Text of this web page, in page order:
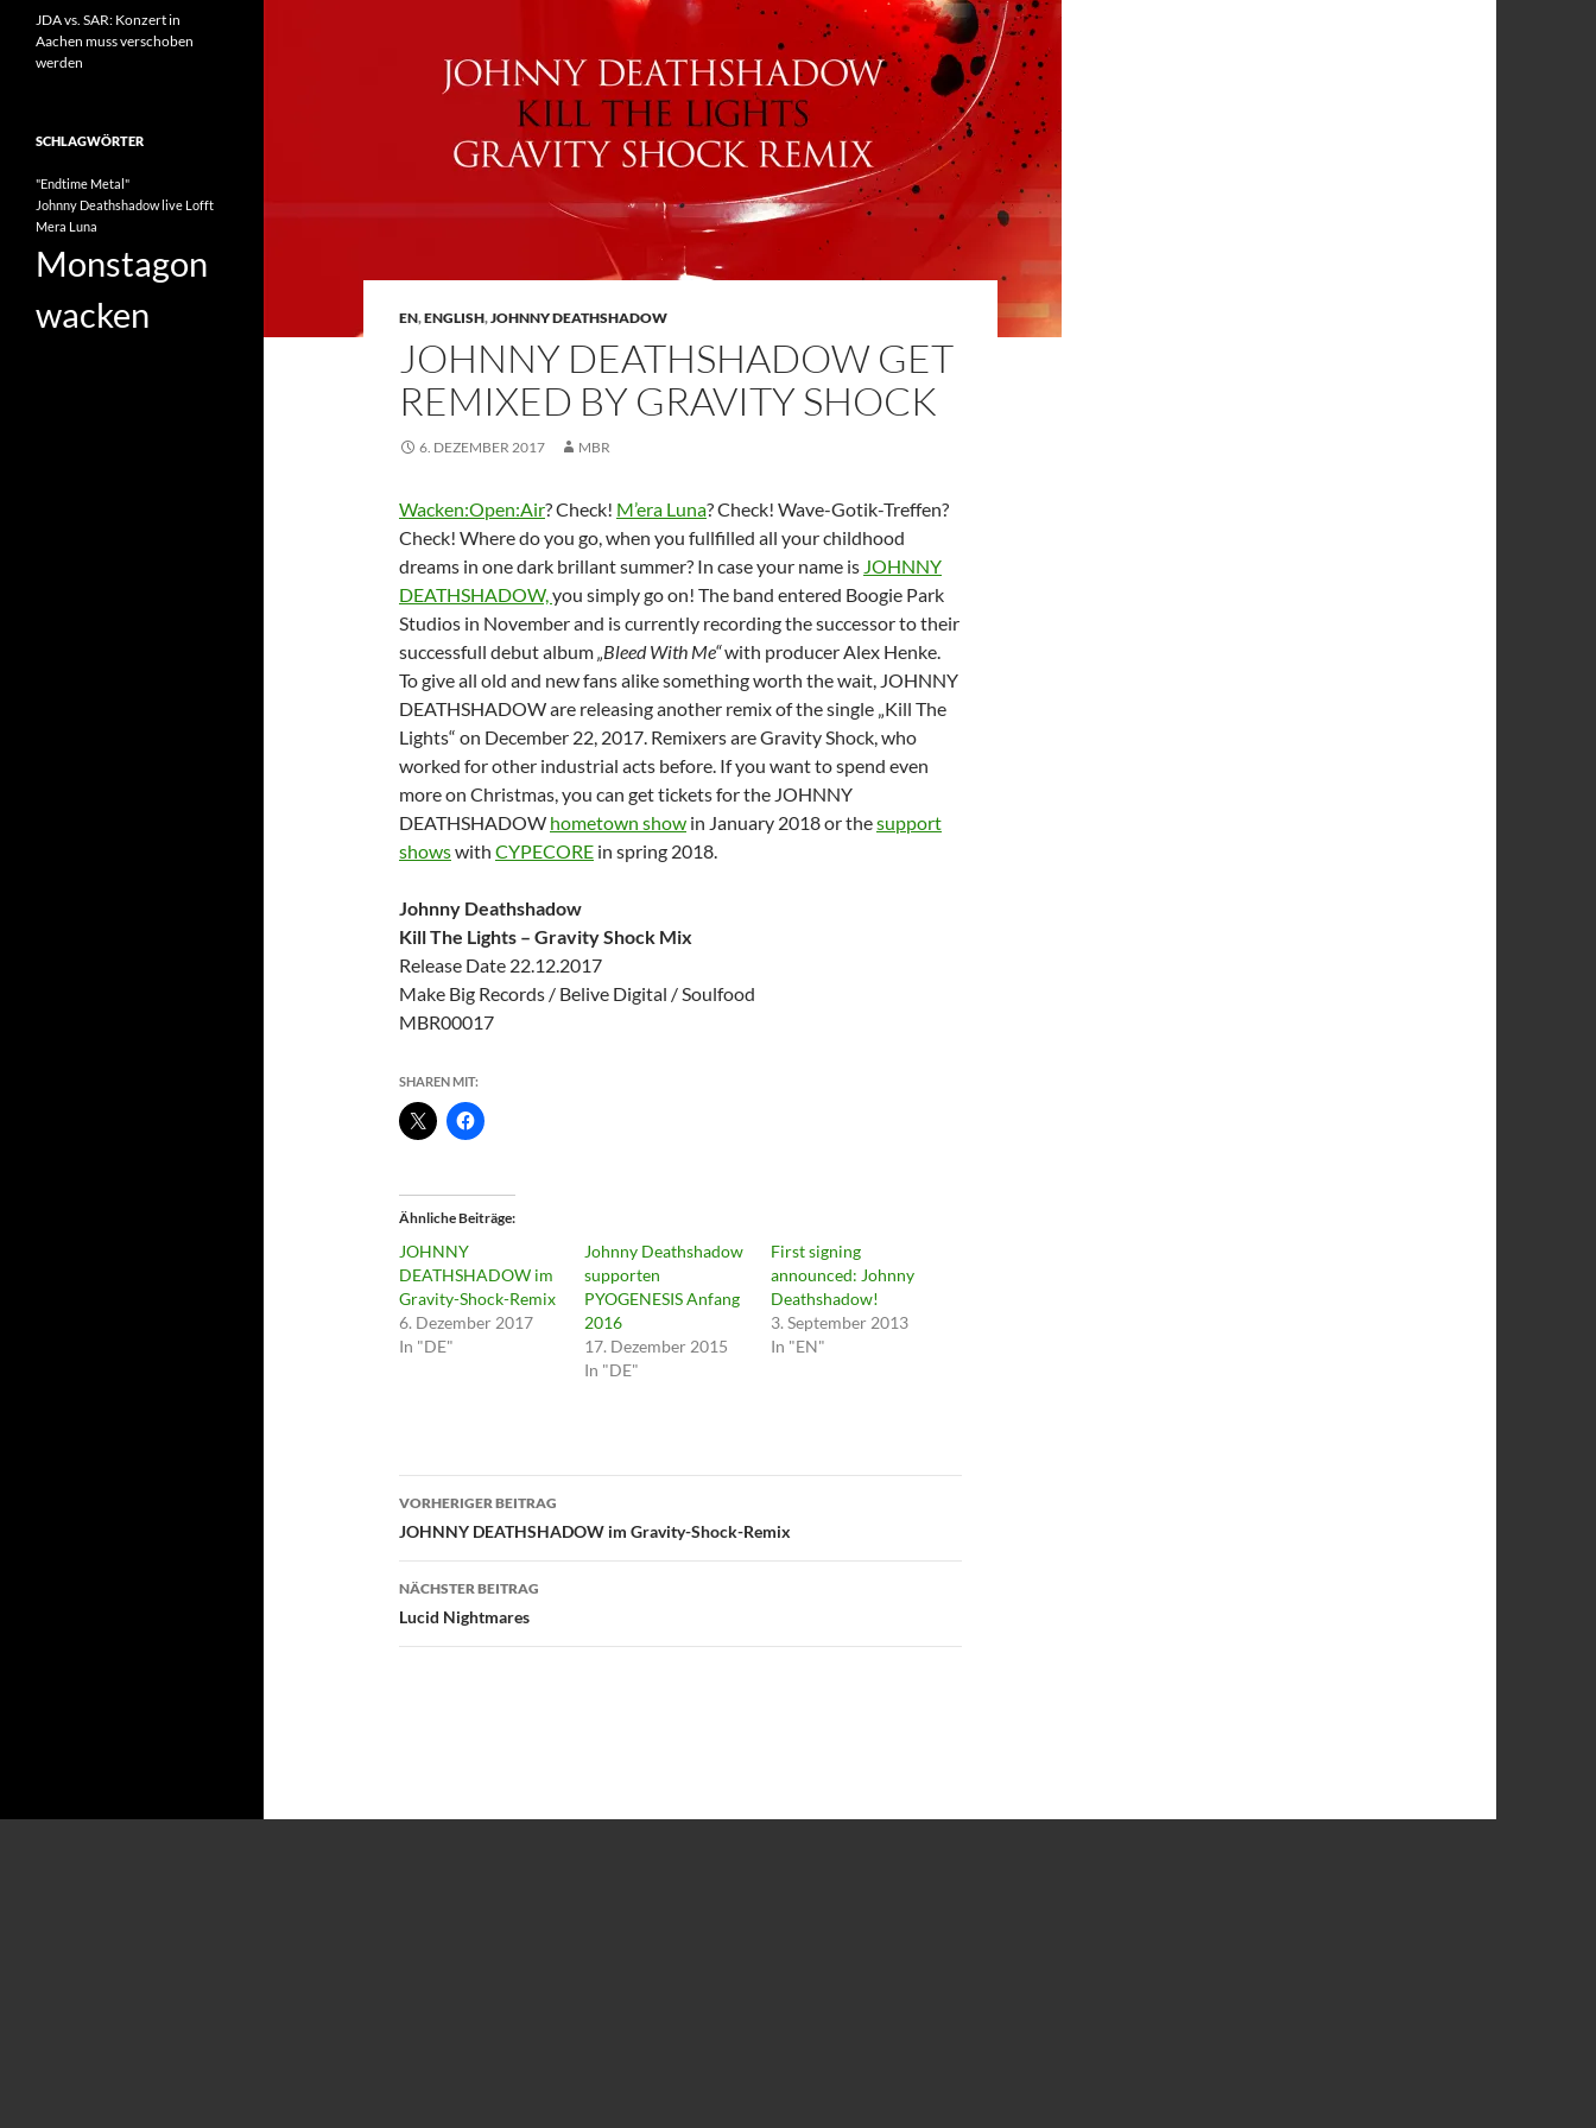
EN,ENGLISH,JOHNNY DEATHSHADOW
JOHNNY DEATHSHADOW GET
REMIXED BY GRAVITY SHOCK
6. DEZEMBER 2017 MBR
Wacken:Open:Air? Check! M’era Luna? Check! Wave-Gotik-Treffen?
Check! Where do you go, when you fullfilled all your childhood
dreams in one dark brillant summer? In case your name is JOHNNY
DEATHSHADOW,you simply go on! The band entered Boogie Park
Studios in November and is currently recording the successor to their
successfull debut album„Bleed With Me“with producer Alex Henke.
To give all old and new fans alike something worth the wait, JOHNNY
DEATHSHADOW are releasing another remix of the single „Kill The
Lights“ on December 22, 2017. Remixers are Gravity Shock, who
worked for other industrial acts before. If you want to spend even
more on Christmas, you can get tickets for the JOHNNY
DEATHSHADOW hometown show in January 2018 or thesupport
showswith CYPECORE in spring 2018.
Johnny Deathshadow
Kill The Lights – Gravity Shock Mix
Release Date 22.12.2017
Make Big Records / Belive Digital / Soulfood
MBR00017
SHAREN MIT:
Ähnliche Beiträge
JOHNNY
DEATHSHADOW im
Gravity-Shock-Remix
6. Dezember 2017
In "DE"
Johnny Deathshadow
supporten
PYOGENESIS Anfang
2016
17. Dezember 2015
In "DE"
First signing
announced: Johnny
Deathshadow!
3. September 2013
In "EN"
Beitragsnavigation
VORHERIGER BEITRAG
JOHNNY DEATHSHADOW im Gravity-Shock-Remix
NÄCHSTER BEITRAG
Lucid Nightmares
JDA vs. SAR: Konzert in
Aachen muss verschoben
werden
SCHLAGWÖRTER
"Endtime Metal"
Johnny Deathshadowlive Lofft
Mera Luna
Monstagon
wacken